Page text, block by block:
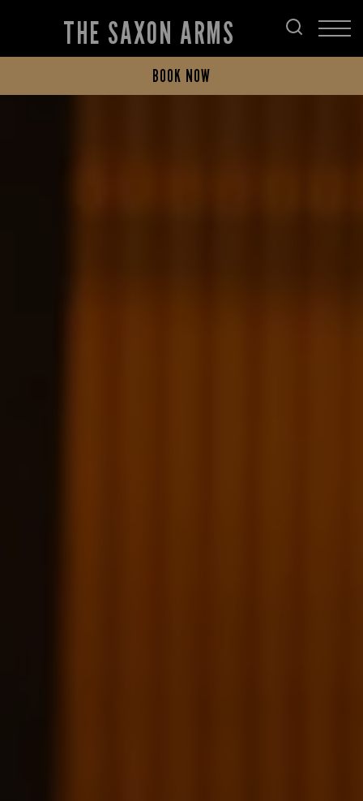
THE SAXON ARMS
BOOK NOW